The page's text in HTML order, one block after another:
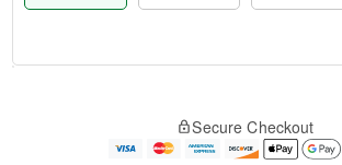
e
Secure Checkout